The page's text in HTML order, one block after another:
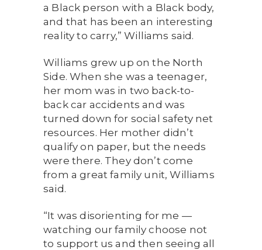
a Black person with a Black body,
and that has been an interesting
reality to carry,” Williams said.
Williams grew up on the North
Side. When she was a teenager,
her mom was in two back-to-
back car accidents and was
turned down for social safety net
resources. Her mother didn’t
qualify on paper, but the needs
were there. They don’t come
from a great family unit, Williams
said.
“It was disorienting for me —
watching our family choose not
to support us and then seeing all